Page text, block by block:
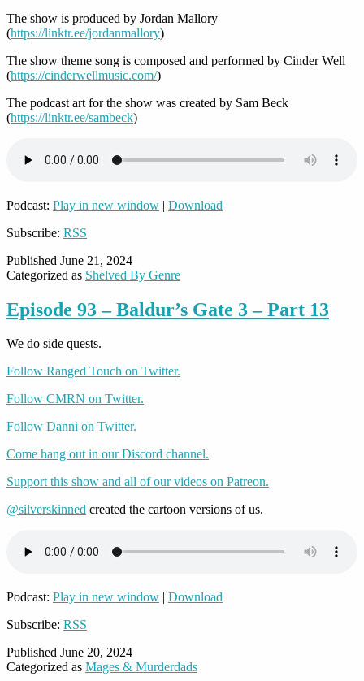
The show is produced by Jordan Mallory
(https://linktr.ee/jordanmallory)
The show theme song is composed and performed by Cinder Well
(https://cinderwellmusic.com/)
The podcast art for the show was created by Sam Beck
(https://linktr.ee/sambeck)
Podcast: Play in new window | Download
Subscribe: RSS
Published June 21, 2024
Categorized as Shelved By Genre
Episode 93 – Baldur’s Gate 3 – Part 13
We do side quests.
Follow Ranged Touch on Twitter.
Follow CMRN on Twitter.
Follow Danni on Twitter.
Come hang out in our Discord channel.
Support this show and all of our videos on Patreon.
@silverskinned created the cartoon versions of us.
Podcast: Play in new window | Download
Subscribe: RSS
Published June 20, 2024
Categorized as Mages & Murderdads